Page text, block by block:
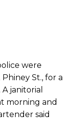
were
St., for a
janitorial
morning and
said